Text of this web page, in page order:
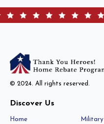
© 2024. All rights reserved.
Discover Us
Home Military